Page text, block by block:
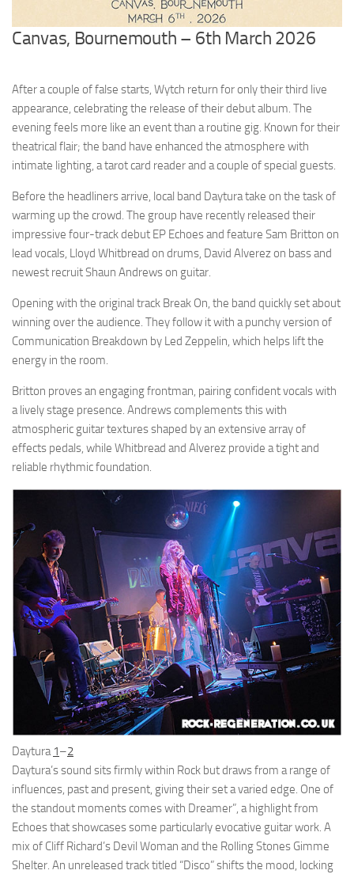
Canvas, Bournemouth – 6th March 2026
After a couple of false starts, Wytch return for only their third live
appearance, celebrating the release of their debut album. The
evening feels more like an event than a routine gig. Known for their
theatrical flair; the band have enhanced the atmosphere with
intimate lighting, a tarot card reader and a couple of special guests.
Before the headliners arrive, local band Daytura take on the task of
warming up the crowd. The group have recently released their
impressive four-track debut EP Echoes and feature Sam Britton on
lead vocals, Lloyd Whitbread on drums, David Alverez on bass and
newest recruit Shaun Andrews on guitar.
Opening with the original track Break On, the band quickly set about
winning over the audience. They follow it with a punchy version of
Communication Breakdown by Led Zeppelin, which helps lift the
energy in the room.
Britton proves an engaging frontman, pairing confident vocals with
a lively stage presence. Andrews complements this with
atmospheric guitar textures shaped by an extensive array of
effects pedals, while Whitbread and Alverez provide a tight and
reliable rhythmic foundation.
Daytura 1–2
Daytura’s sound sits firmly within Rock but draws from a range of
influences, past and present, giving their set a varied edge. One of
the standout moments comes with Dreamer”, a highlight from
Echoes that showcases some particularly evocative guitar work. A
mix of Cliff Richard’s Devil Woman and the Rolling Stones Gimme
Shelter. An unreleased track titled “Disco” shifts the mood, locking